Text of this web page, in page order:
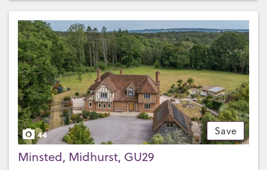
Save
44
Minsted, Midhurst, GU29